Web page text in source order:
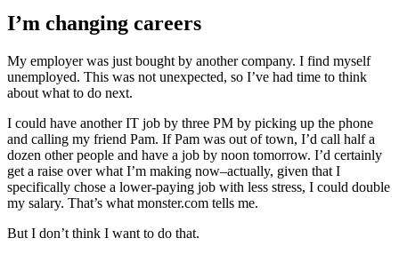
I’m changing careers
My employer was just bought by another company. I find myself
unemployed. This was not unexpected, so I’ve had time to think
about what to do next.
I could have another IT job by three PM by picking up the phone
and calling my friend Pam. If Pam was out of town, I’d call half a
dozen other people and have a job by noon tomorrow. I’d certainly
get a raise over what I’m making now–actually, given that I
specifically chose a lower-paying job with less stress, I could double
my salary. That’s what monster.com tells me.
But I don’t think I want to do that.